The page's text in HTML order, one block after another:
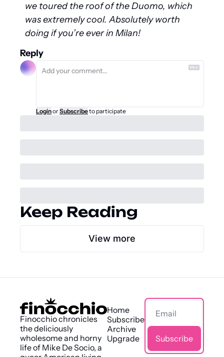
we toured the roof of the Duomo, which
was extremely cool. Absolutely worth
doing if you’re ever in Milan!
Reply
LoginorSubscribeto participate
Keep Reading
View more
Finocchio chronicles
the deliciously
wholesome and horny
life of Mike De Socio, a
Home
Subscribe
Archive
Upgrade
Subscribe